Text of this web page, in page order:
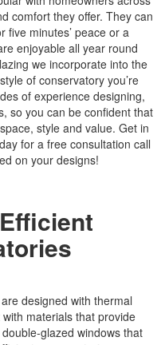
comfort they offer. They can
five minutes’ peace or a
enjoyable all year round
we incorporate into the
of conservatory you’re
of experience designing,
so you can be confident that
style and value. Get in
for a free consultation call
on your designs!
designed with thermal
materials that provide
glazed windows that